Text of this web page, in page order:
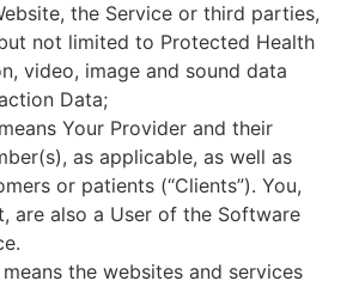
the Service or third parties,
not limited to Protected Health
video, image and sound data
Data;
Your Provider and their
as applicable, as well as
or patients (“Clients”). You,
are also a User of the Software
means the websites and services